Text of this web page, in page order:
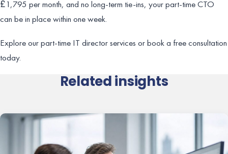
£1,795 per month, and no long-term tie-ins, your part-time CTO
can be in place within one week.
Explore our part-time IT director services or book a free consultation
today.
Related insights